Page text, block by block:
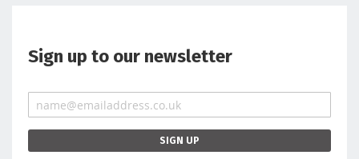
Sign up to our newsletter